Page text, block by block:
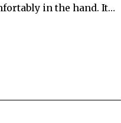
in the hand. It…